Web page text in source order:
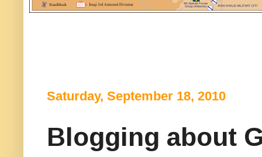
Saturday, September 18, 2010
Blogging about